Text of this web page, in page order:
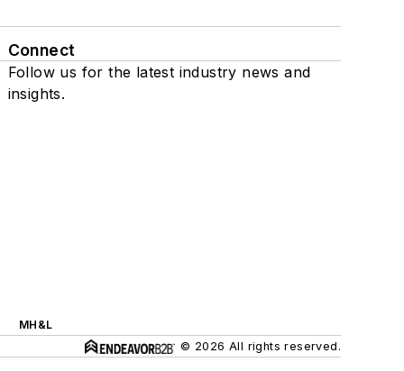
Connect
Follow us for the latest industry news and
insights.
MH&L
© 2026 All rights reserved.